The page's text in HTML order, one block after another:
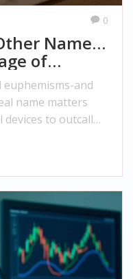
0
Name…
of
and
name matters
devices to outcall
is changing.